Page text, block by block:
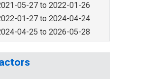
05-27 to 2022-01-26
01-27 to 2024-04-24
04-25 to 2026-05-28